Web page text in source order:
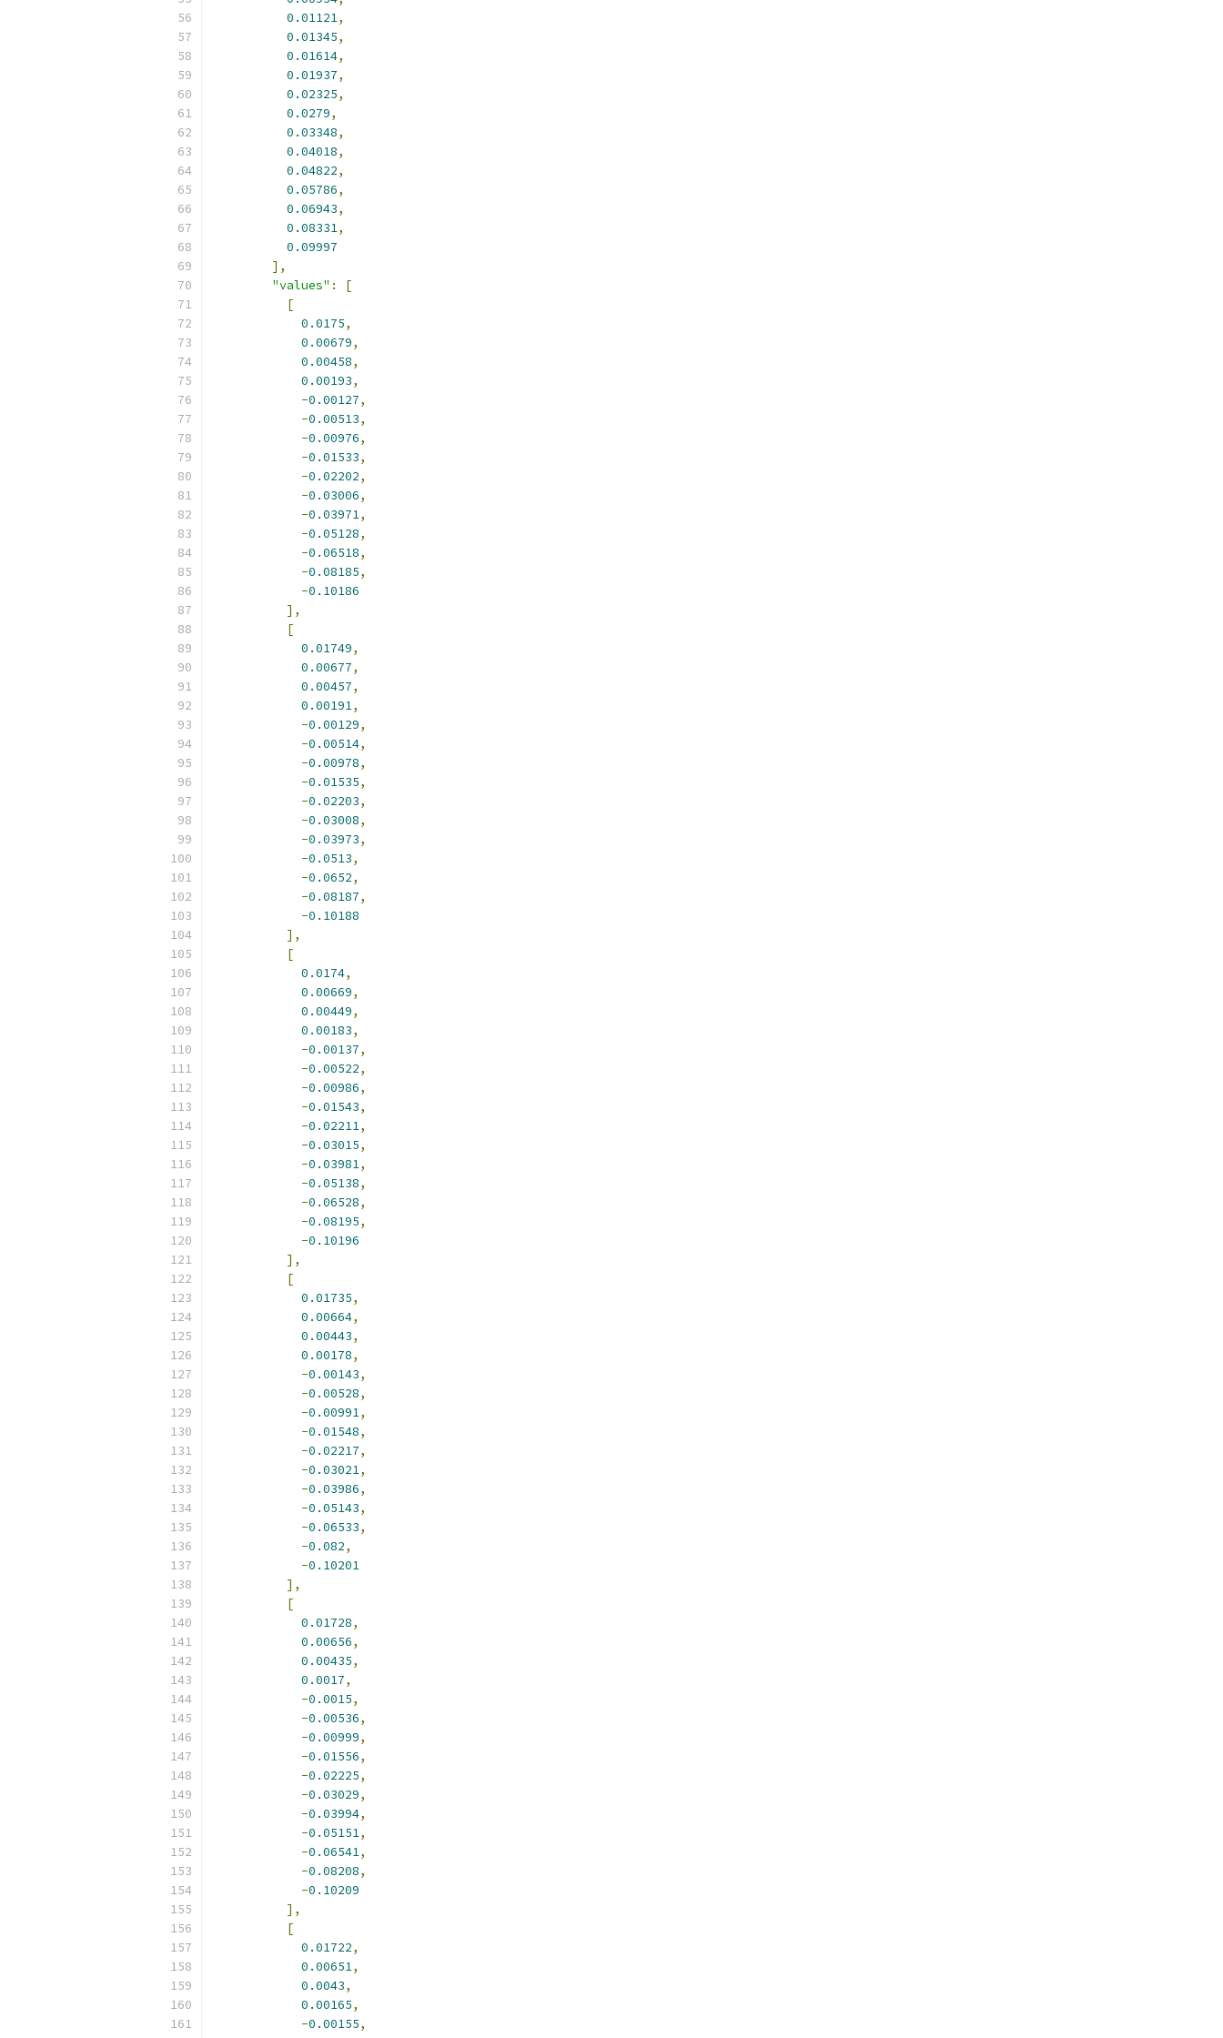
0.01121,
0.01345,
0.01614,
0.01937,
0.02325,
0.0279,
0.03348,
0.04018,
0.04822,
0.05786,
0.06943,
0.08331,
0.09997
],
"values" :
[
[
0.0175,
0.00679,
0.00458,
0.00193,
-0.00127,
-0.00513,
-0.00976,
-0.01533,
-0.02202,
-0.03006,
-0.03971,
-0.05128,
-0.06518,
-0.08185,
-0.10186
],
[
0.01749,
0.00677,
0.00457,
0.00191,
-0.00129,
-0.00514,
-0.00978,
-0.01535,
-0.02203,
-0.03008,
-0.03973,
-0.0513,
-0.0652,
-0.08187,
-0.10188
],
[
0.0174,
0.00669,
0.00449,
0.00183,
-0.00137,
-0.00522,
-0.00986,
-0.01543,
-0.02211,
-0.03015,
-0.03981,
-0.05138,
-0.06528,
-0.08195,
-0.10196
],
[
0.01735,
0.00664,
0.00443,
0.00178,
-0.00143,
-0.00528,
-0.00991,
-0.01548,
-0.02217,
-0.03021,
-0.03986,
-0.05143,
-0.06533,
-0.082,
-0.10201
],
[
0.01728,
0.00656,
0.00435,
0.0017,
-0.0015,
-0.00536,
-0.00999,
-0.01556,
-0.02225,
-0.03029,
-0.03994,
-0.05151,
-0.06541,
-0.08208,
-0.10209
],
[
0.01722,
0.00651,
0.0043,
0.00165,
-0.00155,